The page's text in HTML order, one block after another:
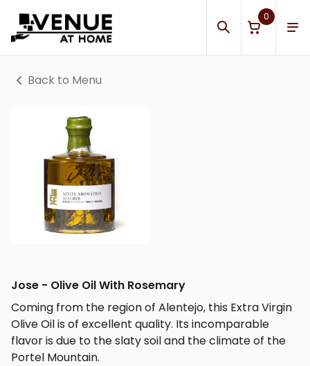
0
Back to Menu
Jose - Olive Oil With Rosemary
Coming from the region of Alentejo, this Extra Virgin
Olive Oil is of excellent quality. Its incomparable
flavor is due to the slaty soil and the climate of the
Portel Mountain.